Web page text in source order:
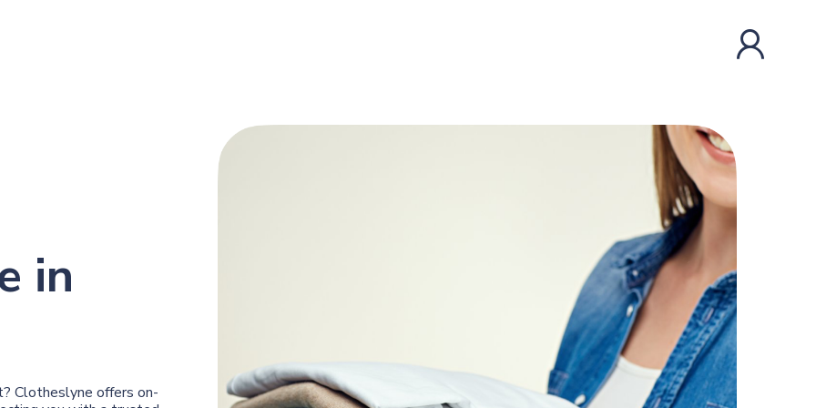
in
Clotheslyne offers on-